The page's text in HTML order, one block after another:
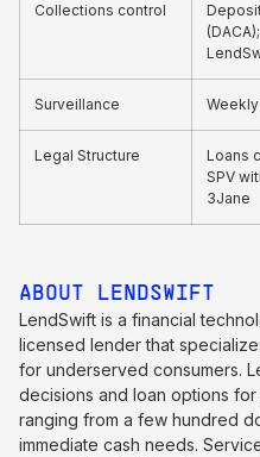
Collections control
Surveillance Weekly
Legal Structure
Loans
SPV
3Jane
ABOUT LENDSWIFT
LendSwift is a financial
licensed lender that
for underserved consumers.
decisions and loan options
ranging from a few hundred
immediate cash needs.